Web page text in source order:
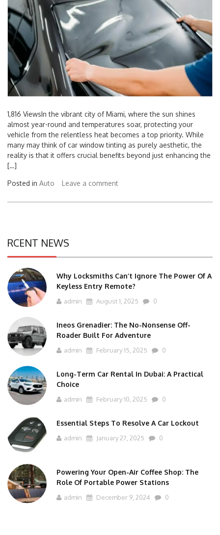
1,816 ViewsIn the vibrant city of Miami, where the sun shines
almost year-round and temperatures soar, protecting your
vehicle from the relentless heat becomes a top priority. While
many may think of car window tinting as purely aesthetic, the
reality is that it offers crucial benefits beyond just enhancing the
[…]
Posted in Auto Leave a comment
RCENT NEWS
Why Locksmiths Can’t Ignore The Power Of A
Keyless Entry Remote?
admin August 1, 2025 0
Ineos Grenadier: The No-Nonsense Off-
Roader Built For Adventure
admin February 15, 2025 0
Long-Term Car Rental In Dubai: A Practical
Choice
admin February 10, 2025 0
Essential Steps To Resolve A Car Lockout
admin January 27, 2025 0
Powering Your Open-Air Coffee Shop: The
Role Of Portable Power Stations
admin December 9, 2024 0